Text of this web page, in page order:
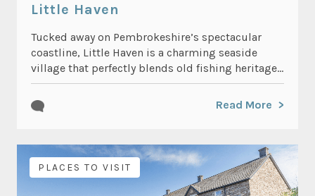
Little Haven
Tucked away on Pembrokeshire’s spectacular
coastline, Little Haven is a charming seaside
village that perfectly blends old fishing heritage...
Read More
PLACES TO VISIT